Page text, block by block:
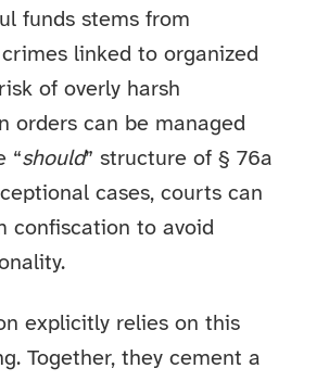
funds stems from
linked to organized
of overly harsh
orders can be managed
“should” structure of § 76a
cases, courts can
confiscation to avoid
explicitly relies on this
Together, they cement a